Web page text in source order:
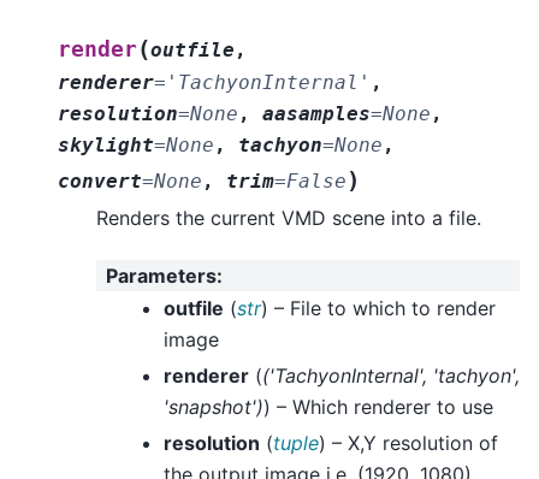
render(outfile ,
renderer= 'TachyonInternal' ,
resolution=None , aasamples=None ,
skylight=None , tachyon=None ,
convert=None , trim=False )
Renders the current VMD scene into a file.
Parameters:
outfile (str) – File to which to render
image
renderer (('TachyonInternal', 'tachyon',
'snapshot')) – Which renderer to use
resolution (tuple) – X,Y resolution of